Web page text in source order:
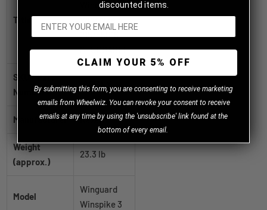
Title
Winguard
Winspike 3
215/55R16
STUDDABLE
SKU / Part
Number
18413NX
Manufacturer Nexen
Weight
(approx.)
23.3 lb
Model
Winguard
Winspike 3
discounted items.
CLAIM YOUR 5% OFF
By submitting this form, you are consenting to receive marketing
emails from Wheelwiz. You can revoke your consent to receive
emails at any time by using the 'unsubscribe' link found at the
bottom of every email.